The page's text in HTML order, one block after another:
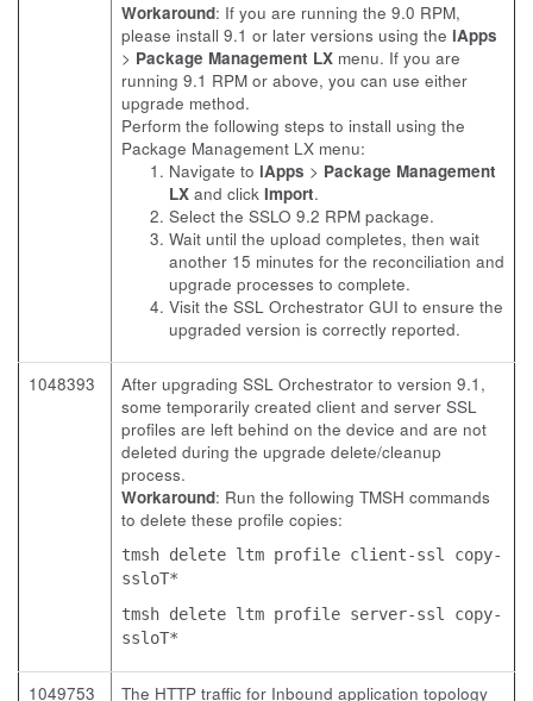
Workaround: If you are running the 9.0 RPM,
please install 9.1 or later versions using the iApps
> Package Management LX menu. If you are
running 9.1 RPM or above, you can use either
upgrade method.
Perform the following steps to install using the
Package Management LX menu:
Navigate to iApps > Package Management
LX and click Import.
Select the SSLO 9.2 RPM package.
Wait until the upload completes, then wait
another 15 minutes for the reconciliation and
upgrade processes to complete.
Visit the SSL Orchestrator GUI to ensure the
upgraded version is correctly reported.
1048393
After upgrading SSL Orchestrator to version 9.1,
some temporarily created client and server SSL
profiles are left behind on the device and are not
deleted during the upgrade delete/cleanup
process.
Workaround: Run the following TMSH commands
to delete these profile copies:
tmsh delete ltm profile client-ssl copy-
ssloT*
tmsh delete ltm profile server-ssl copy-
ssloT*
1049753
The HTTP traffic for Inbound application topology